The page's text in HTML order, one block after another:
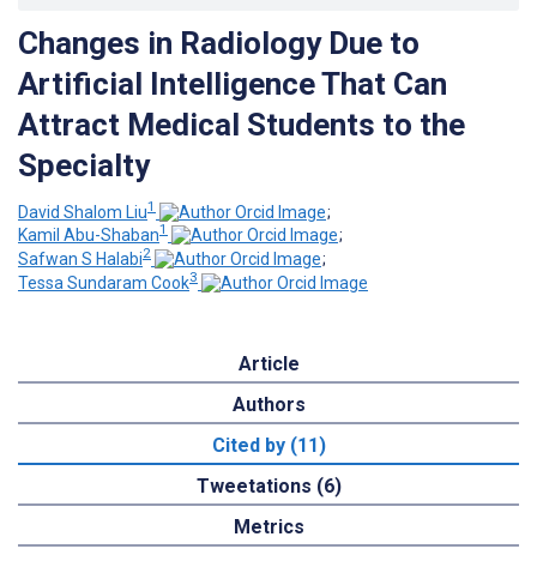
Changes in Radiology Due to
Artificial Intelligence That Can
Attract Medical Students to the
Specialty
David Shalom Liu1
;
Kamil Abu-Shaban1
;
Safwan S Halabi2
;
Tessa Sundaram Cook3
Article
Authors
Cited by (11)
Tweetations (6)
Metrics